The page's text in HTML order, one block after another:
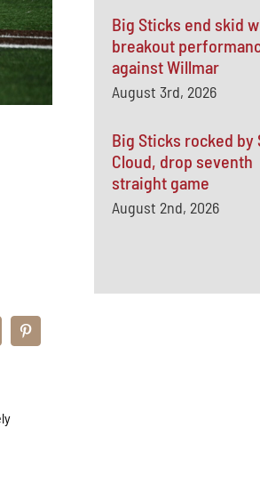
Big Sticks end skid
breakout
against Willmar
August 3rd, 2026
Big Sticks rocked by
Cloud, drop seventh
straight game
August 2nd, 2026